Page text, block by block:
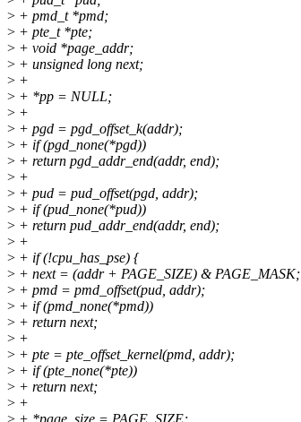
> + pmd_t *pmd;
> + pte_t *pte;
> + void *page_addr;
> + unsigned long next;
> +
> + *pp = NULL;
> +
> + pgd = pgd_offset_k(addr);
> + if (pgd_none(*pgd))
> + return pgd_addr_end(addr, end);
> +
> + pud = pud_offset(pgd, addr);
> + if (pud_none(*pud))
> + return pud_addr_end(addr, end);
> +
> + if (!cpu_has_pse) {
> + next = (addr + PAGE_SIZE) & PAGE_MASK;
> + pmd = pmd_offset(pud, addr);
> + if (pmd_none(*pmd))
> + return next;
> +
> + pte = pte_offset_kernel(pmd, addr);
> + if (pte_none(*pte))
> + return next;
> +